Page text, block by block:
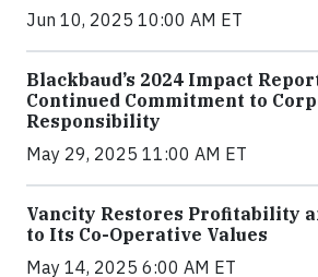
Jun 10, 2025 10:00 AM ET
Blackbaud’s 2024 Impact
Continued Commitment to
Responsibility
May 29, 2025 11:00 AM ET
Vancity Restores Profitability
to Its Co-Operative Values
May 14, 2025 6:00 AM ET